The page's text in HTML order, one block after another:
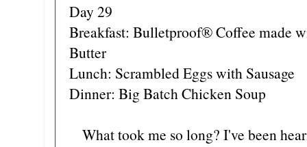
Day 29
Breakfast: Bulletproof® Coffee made
Butter
Lunch: Scrambled Eggs with Sausage
Dinner: Big Batch Chicken Soup
What took me so long? I've been